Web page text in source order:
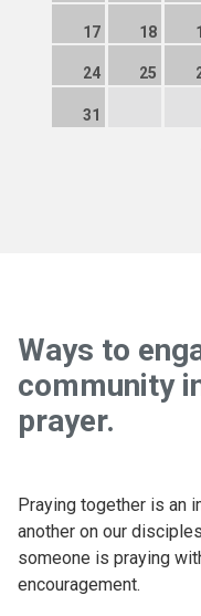
17 18
24 25
31
Ways to
community
prayer.
Praying together is an
another on our
someone is praying
encouragement.